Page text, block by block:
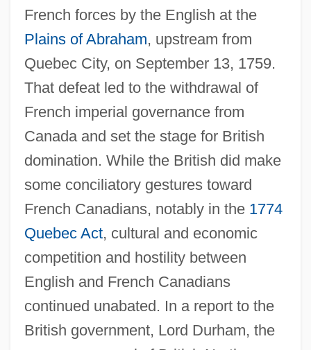
French forces by the English at the
Plains of Abraham, upstream from
Quebec City, on September 13, 1759.
That defeat led to the withdrawal of
French imperial governance from
Canada and set the stage for British
domination. While the British did make
some conciliatory gestures toward
French Canadians, notably in the 1774
Quebec Act, cultural and economic
competition and hostility between
English and French Canadians
continued unabated. In a report to the
British government, Lord Durham, the